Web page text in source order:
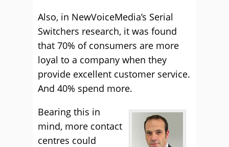
Also, in NewVoiceMedia’s Serial
Switchers research, it was found
that 70% of consumers are more
loyal to a company when they
provide excellent customer service.
And 40% spend more.
Bearing this in
mind, more contact
centres could